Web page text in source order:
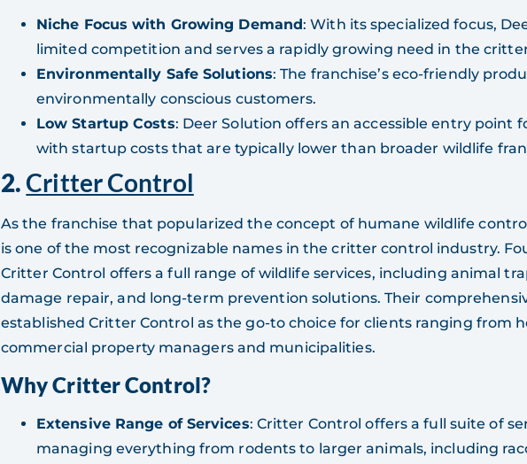
Niche Focus with Growing Demand: With its specialized focus,
limited competition and serves a rapidly growing need in the
Environmentally Safe Solutions: The franchise’s eco-friendly
environmentally conscious customers.
Low Startup Costs: Deer Solution offers an accessible entry point
with startup costs that are typically lower than broader wildlife
2.Critter Control
As the franchise that popularized the concept of humane wildlife
is one of the most recognizable names in the critter control industry.
Critter Control offers a full range of wildlife services, including animal
damage repair, and long-term prevention solutions. Their
established Critter Control as the go-to choice for clients ranging from
commercial property managers and municipalities.
Why Critter Control?
Extensive Range of Services: Critter Control offers a full suite of
managing everything from rodents to larger animals, including